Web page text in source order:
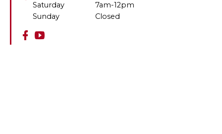
Saturday
7am-12pm
Sunday
Closed